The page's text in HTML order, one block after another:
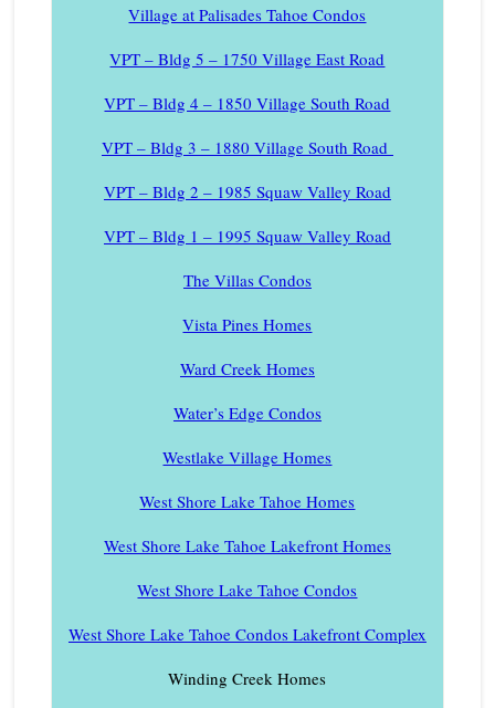
Village at Palisades Tahoe Condos
VPT – Bldg 5 – 1750 Village East Road
VPT – Bldg 4 – 1850 Village South Road
VPT – Bldg 3 – 1880 Village South Road
VPT – Bldg 2 – 1985 Squaw Valley Road
VPT – Bldg 1 – 1995 Squaw Valley Road
The Villas Condos
Vista Pines Homes
Ward Creek Homes
Water’s Edge Condos
Westlake Village Homes
West Shore Lake Tahoe Homes
West Shore Lake Tahoe Lakefront Homes
West Shore Lake Tahoe Condos
West Shore Lake Tahoe Condos Lakefront Complex
Winding Creek Homes